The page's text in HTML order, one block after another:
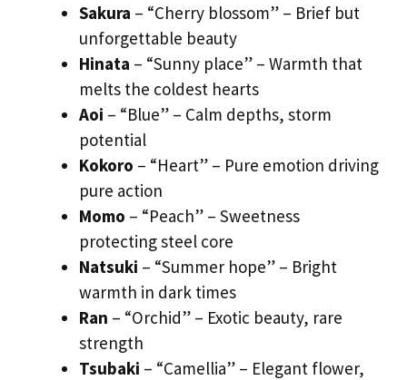
Sakura – “Cherry blossom” – Brief but
unforgettable beauty
Hinata – “Sunny place” – Warmth that
melts the coldest hearts
Aoi – “Blue” – Calm depths, storm
potential
Kokoro – “Heart” – Pure emotion driving
pure action
Momo – “Peach” – Sweetness
protecting steel core
Natsuki – “Summer hope” – Bright
warmth in dark times
Ran – “Orchid” – Exotic beauty, rare
strength
Tsubaki – “Camellia” – Elegant flower,